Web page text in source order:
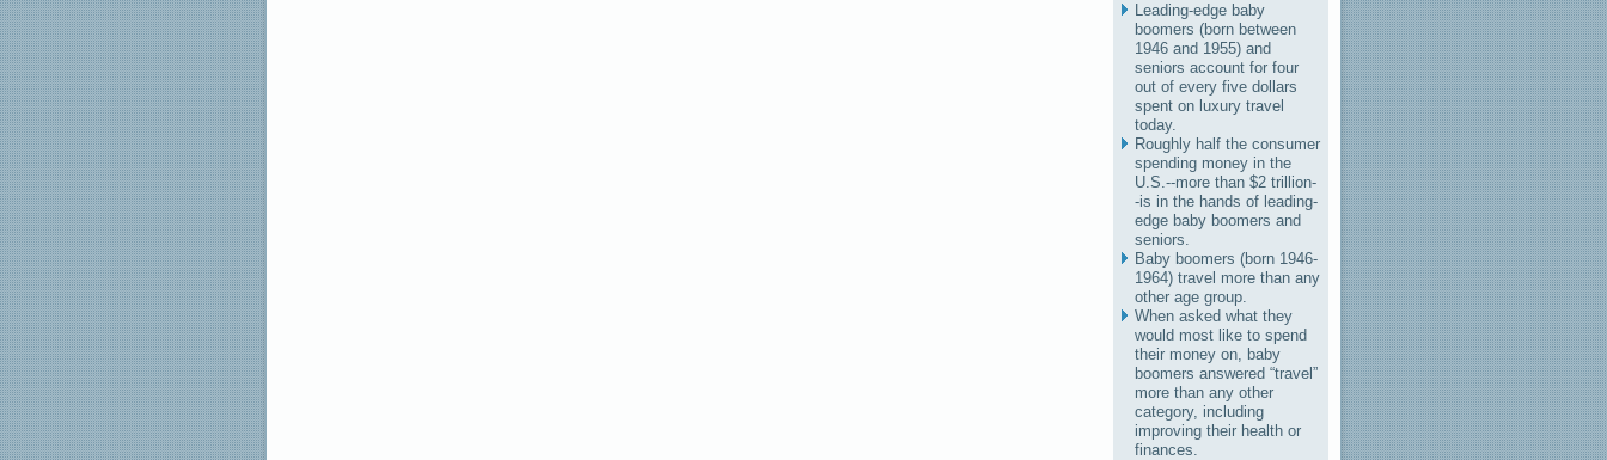
Leading-edge baby
boomers (born between
1946 and 1955) and
seniors account for four
out of every five dollars
spent on luxury travel
today.
Roughly half the consumer
spending money in the
U.S.--more than $2 trillion-
-is in the hands of leading-
edge baby boomers and
seniors.
Baby boomers (born 1946-
1964) travel more than any
other age group.
When asked what they
would most like to spend
their money on, baby
boomers answered “travel”
more than any other
category, including
improving their health or
finances.